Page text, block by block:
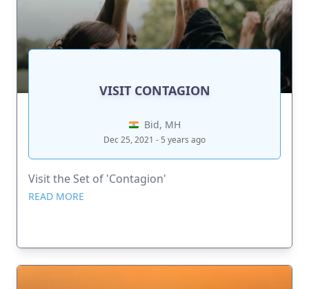
VISIT CONTAGION
Bid, MH
Dec 25, 2021 - 5 years ago
Visit the Set of 'Contagion'
READ MORE